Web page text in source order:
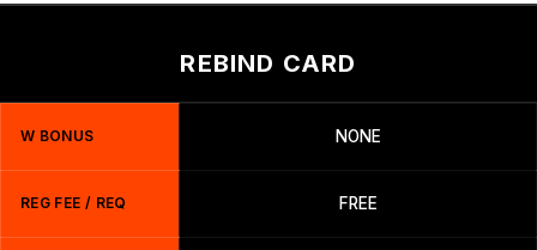
REBIND CARD
W BONUS NONE
REG FEE / REQ FREE